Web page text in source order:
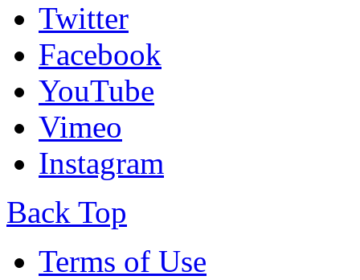
Twitter
Facebook
YouTube
Vimeo
Instagram
Back Top
Terms of Use